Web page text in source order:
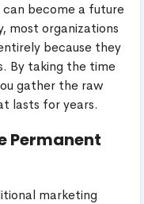
become a future
most organizations
because they
By taking the time
gather the raw
lasts for years.
Permanent
marketing